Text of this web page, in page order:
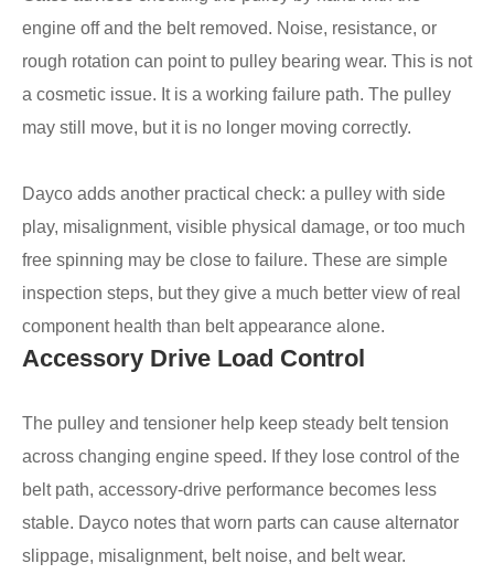
engine off and the belt removed. Noise, resistance, or
rough rotation can point to pulley bearing wear. This is not
a cosmetic issue. It is a working failure path. The pulley
may still move, but it is no longer moving correctly.
Dayco adds another practical check: a pulley with side
play, misalignment, visible physical damage, or too much
free spinning may be close to failure. These are simple
inspection steps, but they give a much better view of real
component health than belt appearance alone.
Accessory Drive Load Control
The pulley and tensioner help keep steady belt tension
across changing engine speed. If they lose control of the
belt path, accessory-drive performance becomes less
stable. Dayco notes that worn parts can cause alternator
slippage, misalignment, belt noise, and belt wear.